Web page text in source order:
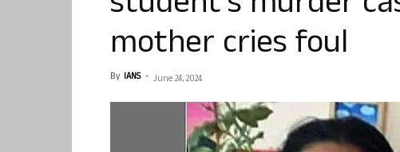
mother cries foul
By IANS - June 24, 2024